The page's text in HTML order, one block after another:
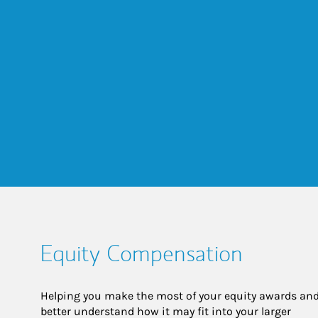
Equity Compensation
Helping you make the most of your equity awards and
better understand how it may fit into your larger